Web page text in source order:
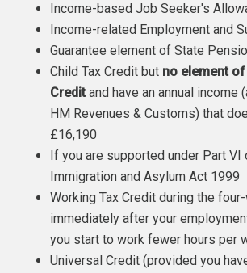
Income-based Job Seeker's
Income-related Employment and
Guarantee element of State
Child Tax Credit but no element
Credit and have an annual
HM Revenues & Customs) that
£16,190
If you are supported under Part VI
Immigration and Asylum Act 1999
Working Tax Credit during the
immediately after your
you start to work fewer hours per
Universal Credit (provided you